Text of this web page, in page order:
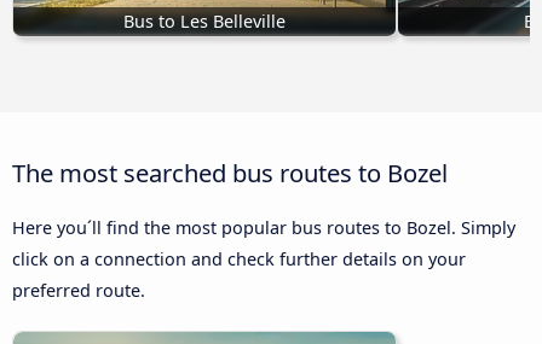
Bus to Les Belleville
The most searched bus routes to Bozel
Here you´ll find the most popular bus routes to Bozel. Simply
click on a connection and check further details on your
preferred route.